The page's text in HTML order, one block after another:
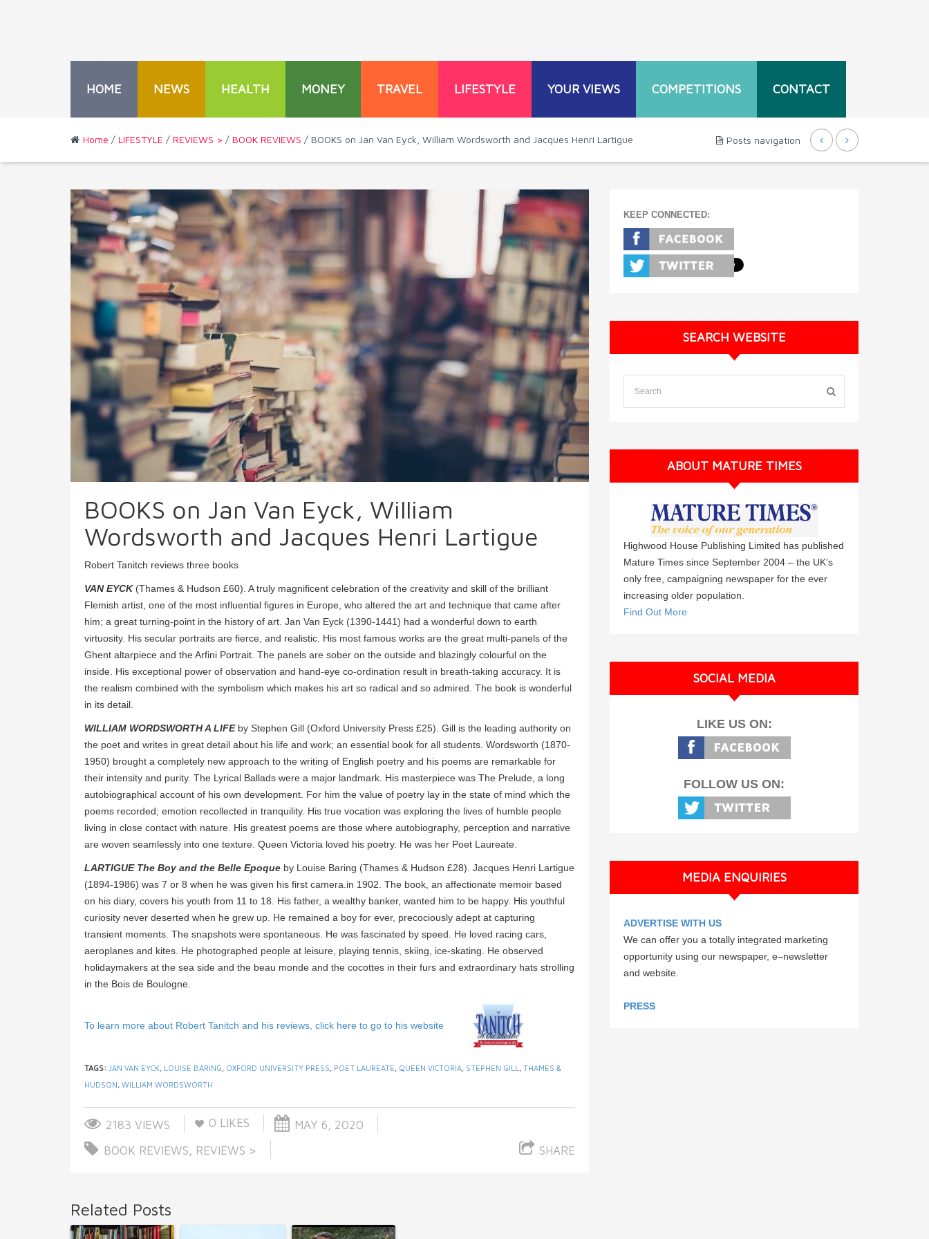
HOME NEWS HEALTH MONEY TRAVEL LIFESTYLE YOUR VIEWS COMPETITIONS CONTACT
Home / LIFESTYLE / REVIEWS > / BOOK REVIEWS / BOOKS on Jan Van Eyck, William Wordsworth and Jacques Henri Lartigue Posts navigation
BOOKS on Jan Van Eyck, William
Wordsworth and Jacques Henri Lartigue
Robert Tanitch reviews three books
VAN EYCK(Thames & Hudson £60). A truly magnificent celebration of the creativity and skill of the brilliant
Flemish artist, one of the most influential figures in Europe, who altered the art and technique that came after
him; a great turning-point in the history of art. Jan Van Eyck (1390-1441) had a wonderful down to earth
virtuosity. His secular portraits are fierce, and realistic. His most famous works are the great multi-panels of the
Ghent altarpiece and the Arfini Portrait. The panels are sober on the outside and blazingly colourful on the
inside. His exceptional power of observation and hand-eye co-ordination result in breath-taking accuracy. It is
the realism combined with the symbolism which makes his art so radical and so admired. The book is wonderful
in its detail.
WILLIAM WORDSWORTH A LIFEby Stephen Gill (Oxford University Press £25). Gill is the leading authority on
the poet and writes in great detail about his life and work; an essential book for all students. Wordsworth (1870-
1950) brought a completely new approach to the writing of English poetry and his poems are remarkable for
their intensity and purity. The Lyrical Ballads were a major landmark. His masterpiece was The Prelude, a long
autobiographical account of his own development. For him the value of poetry lay in the state of mind which the
poems recorded; emotion recollected in tranquility. His true vocation was exploring the lives of humble people
living in close contact with nature. His greatest poems are those where autobiography, perception and narrative
are woven seamlessly into one texture. Queen Victoria loved his poetry. He was her Poet Laureate.
LARTIGUE The Boy and the Belle Epoque by Louise Baring (Thames & Hudson £28). Jacques Henri Lartigue
(1894-1986) was 7 or 8 when he was given his first camera.in 1902. The book, an affectionate memoir based
on his diary, covers his youth from 11 to 18. His father, a wealthy banker, wanted him to be happy. His youthful
curiosity never deserted when he grew up. He remained a boy for ever, precociously adept at capturing
transient moments. The snapshots were spontaneous. He was fascinated by speed. He loved racing cars,
aeroplanes and kites. He photographed people at leisure, playing tennis, skiing, ice-skating. He observed
holidaymakers at the sea side and the beau monde and the cocottes in their furs and extraordinary hats strolling
in the Bois de Boulogne.
To learn more about Robert Tanitch and his reviews, click here to go to his website
TAGS: JAN VAN EYCK, LOUISE BARING, OXFORD UNIVERSITY PRESS, POET LAUREATE, QUEEN VICTORIA, STEPHEN GILL , THAMES &
HUDSON, WILLIAM WORDSWORTH
2183 VIEWS 0 LIKES
MAY 6, 2020
BOOK REVIEWS, REVIEWS > SHARE
Related Posts
KEEP CONNECTED:
SEARCH WEBSITE
ABOUT MATURE TIMES
Highwood House Publishing Limited has published
Mature Times since September 2004 – the UK’s
only free, campaigning newspaper for the ever
increasing older population.
Find Out More
SOCIAL MEDIA
LIKE US ON:
FOLLOW US ON:
MEDIA ENQUIRIES
ADVERTISE WITH US
We can offer you a totally integrated marketing
opportunity using our newspaper, e–newsletter
and website.
PRESS